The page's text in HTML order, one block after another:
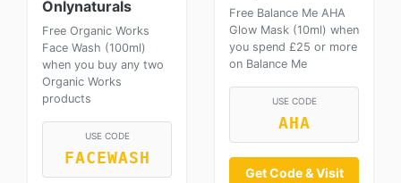
Onlynaturals
Free Organic Works
Face Wash (100ml)
when you buy any two
Organic Works
products
USE CODE
FACEWASH
Free Balance Me AHA
Glow Mask (10ml) when
you spend £25 or more
on Balance Me
USE CODE
AHA
Get Code & Visit